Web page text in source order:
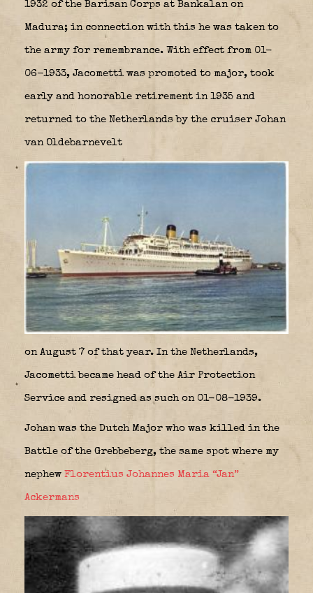
1932 of the Barisan Corps at Bankalan on
Madura; in connection with this he was taken to
the army for remembrance. With effect from 01-
06-1933, Jacometti was promoted to major, took
early and honorable retirement in 1935 and
returned to the Netherlands by the cruiser Johan
van Oldebarnevelt
on August 7 of that year. In the Netherlands,
Jacometti became head of the Air Protection
Service and resigned as such on 01-08-1939.
Johan was the Dutch Major who was killed in the
Battle of the Grebbeberg, the same spot where my
nephew Florentius Johannes Maria “Jan”
Ackermans